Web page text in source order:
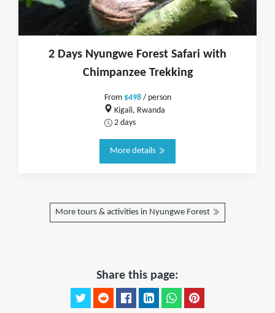
2 Days Nyungwe Forest Safari with
Chimpanzee Trekking
From $498/ person
Kigali, Rwanda
2 days
More details
More tours & activities in Nyungwe Forest
Share this page: